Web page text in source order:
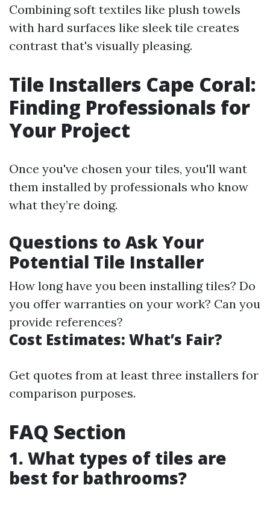
Combining soft textiles like plush towels
with hard surfaces like sleek tile creates
contrast that's visually pleasing.
Tile Installers Cape Coral:
Finding Professionals for
Your Project
Once you've chosen your tiles, you'll want
them installed by professionals who know
what they’re doing.
Questions to Ask Your
Potential Tile Installer
How long have you been installing tiles? Do
you offer warranties on your work? Can you
provide references?
Cost Estimates: What’s Fair?
Get quotes from at least three installers for
comparison purposes.
FAQ Section
1. What types of tiles are
best for bathrooms?